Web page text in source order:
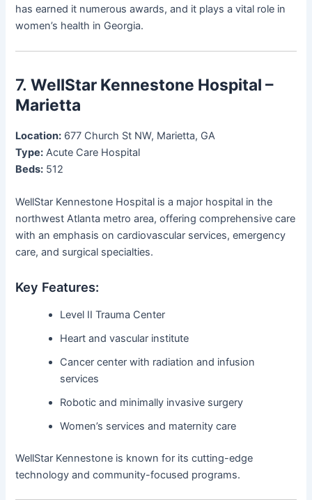
has earned it numerous awards, and it plays a vital role in
women’s health in Georgia.
7.WellStar Kennestone Hospital –
Marietta
Location: 677 Church St NW, Marietta, GA
Type: Acute Care Hospital
Beds: 512
WellStar Kennestone Hospital is a major hospital in the
northwest Atlanta metro area, offering comprehensive care
with an emphasis on cardiovascular services, emergency
care, and surgical specialties.
Key Features:
Level II Trauma Center
Heart and vascular institute
Cancer center with radiation and infusion
services
Robotic and minimally invasive surgery
Women’s services and maternity care
WellStar Kennestone is known for its cutting-edge
technology and community-focused programs.